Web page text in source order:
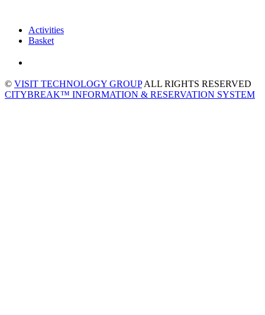
Activities
Basket
© VISIT TECHNOLOGY GROUPALL RIGHTS RESERVED
CITYBREAK™ INFORMATION & RESERVATION SYSTEM